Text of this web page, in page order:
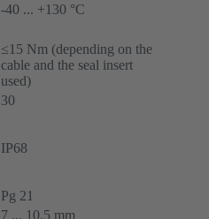
-40 ... +130 °C
≤15 Nm (depending on the
cable and the seal insert
used)
30
IP68
Pg 21
7 ... 10.5 mm